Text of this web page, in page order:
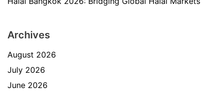
Archives
August 2026
July 2026
June 2026